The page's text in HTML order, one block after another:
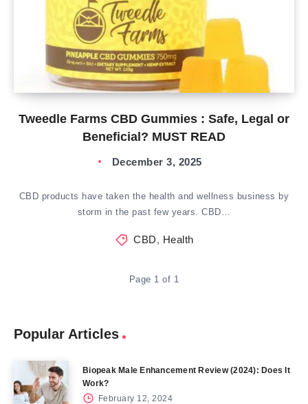
Tweedle Farms CBD Gummies : Safe, Legal or
Beneficial? MUST READ
December 3, 2025
CBD products have taken the health and wellness business by
storm in the past few years. CBD…
CBD, Health
Page 1 of 1
Popular Articles
Biopeak Male Enhancement Review (2024): Does It
Work?
February 12, 2024